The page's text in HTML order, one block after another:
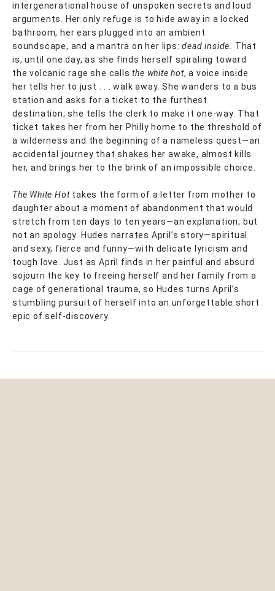
intergenerational house of unspoken secrets and loud
arguments. Her only refuge is to hide away in a locked
bathroom, her ears plugged into an ambient
soundscape, and a mantra on her lips:dead inside. That
is, until one day, as she finds herself spiraling toward
the volcanic rage she callsthe white hot, a voice inside
her tells her to just . . . walk away. She wanders to a bus
station and asks for a ticket to the furthest
destination; she tells the clerk to make it one-way. That
ticket takes her from her Philly home to the threshold of
a wilderness and the beginning of a nameless quest—an
accidental journey that shakes her awake, almost kills
her, and brings her to the brink of an impossible choice.
The White Hottakes the form of a letter from mother to
daughter about a moment of abandonment that would
stretch from ten days to ten years—an explanation, but
not an apology. Hudes narrates April’s story—spiritual
and sexy, fierce and funny—with delicate lyricism and
tough love. Just as April finds in her painful and absurd
sojourn the key to freeing herself and her family from a
cage of generational trauma, so Hudes turns April’s
stumbling pursuit of herself into an unforgettable short
epic of self-discovery.